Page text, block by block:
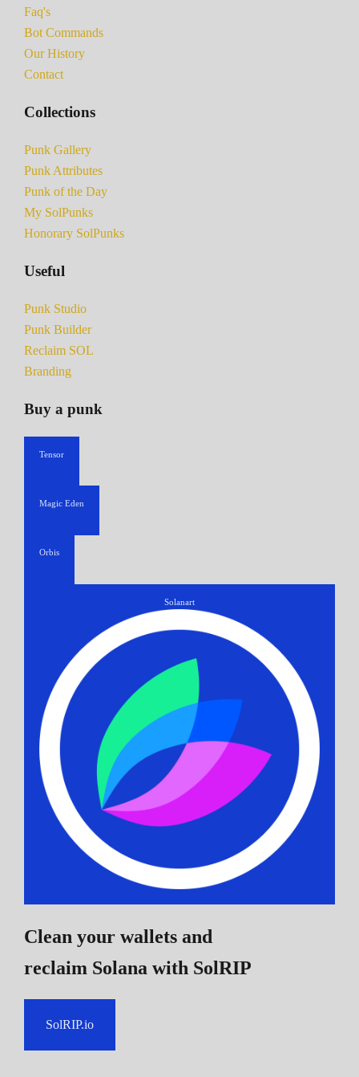
Faq's
Bot Commands
Our History
Contact
Collections
Punk Gallery
Punk Attributes
Punk of the Day
My SolPunks
Honorary SolPunks
Useful
Punk Studio
Punk Builder
Reclaim SOL
Branding
Buy a punk
Tensor
Magic Eden
Orbis
Solanart
Clean your wallets and
reclaim Solana with SolRIP
SolRIP.io